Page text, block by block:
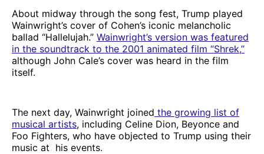
About midway through the song fest, Trump played
Wainwright’s cover of Cohen’s iconic melancholic
ballad “Hallelujah.” Wainwright’s version was featured
in the soundtrack to the 2001 animated film “Shrek,”
although John Cale’s cover was heard in the film
itself.
The next day, Wainwright joined the growing list of
musical artists, including Celine Dion, Beyonce and
Foo Fighters, who have objected to Trump using their
music at his events.